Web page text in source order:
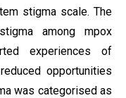
stigma scale. The
among mpox
experiences of
opportunities
was categorised as